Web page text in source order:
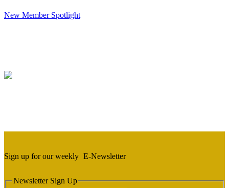
New Member Spotlight
Sign up for our weekly E-Newsletter
Newsletter Sign Up